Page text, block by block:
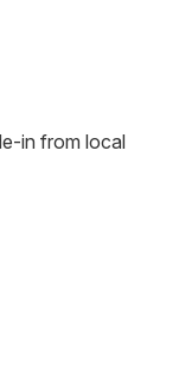
in from local